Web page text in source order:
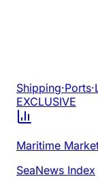
Shipping·Ports·
EXCLUSIVE
Maritime
SeaNews Index